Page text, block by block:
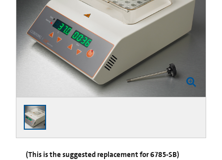
(This is the suggested replacement for 6785-SB)